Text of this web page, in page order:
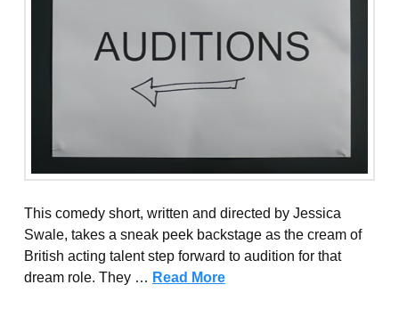
This comedy short, written and directed by Jessica
Swale, takes a sneak peek backstage as the cream of
British acting talent step forward to audition for that
dream role. They … Read More